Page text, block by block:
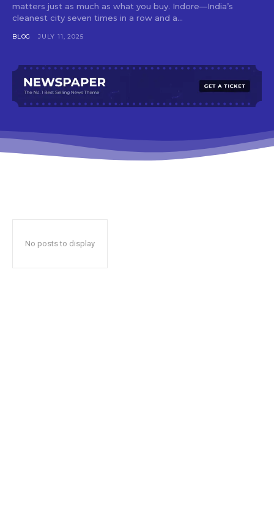
matters just as much as what you buy. Indore—India’s
cleanest city seven times in a row and a...
BLOG JULY 11, 2025
No posts to display